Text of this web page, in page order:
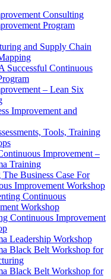
Consulting
Program
and Supply Chain
Successful Continuous
– Lean Six
Improvement and
Tools, Training
Improvement –
Training
The Business Case For
Improvement Workshop
Continuous
Workshop
Continuous Improvement
Leadership Workshop
Black Belt Workshop for
Black Belt Workshop for